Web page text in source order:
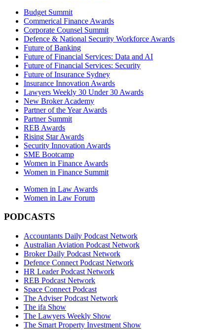
Budget Summit
Commerical Finance Awards
Corporate Counsel Summit
Defence & National Security Workforce Awards
Future of Banking
Future of Financial Services: Data and AI
Future of Financial Services: Security
Future of Insurance Sydney
Insurance Innovation Awards
Lawyers Weekly 30 Under 30 Awards
New Broker Academy
Partner of the Year Awards
Partner Summit
REB Awards
Rising Star Awards
Security Innovation Awards
SME Bootcamp
Women in Finance Awards
Women in Finance Summit
Women in Law Awards
Women in Law Forum
PODCASTS
Accountants Daily Podcast Network
Australian Aviation Podcast Network
Broker Daily Podcast Network
Defence Connect Podcast Network
HR Leader Podcast Network
REB Podcast Network
Space Connect Podcast
The Adviser Podcast Network
The ifa Show
The Lawyers Weekly Show
The Smart Property Investment Show